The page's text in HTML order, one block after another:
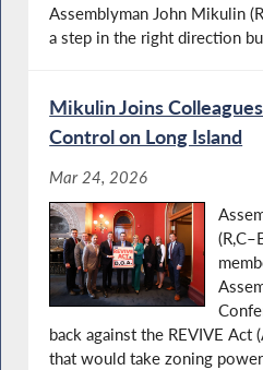
Assemblyman John Mikulin
a step in the right direction
Mikulin Joins
Control on Long Island
Mar 24, 2026
back against the REVIVE Act
that would take zoning